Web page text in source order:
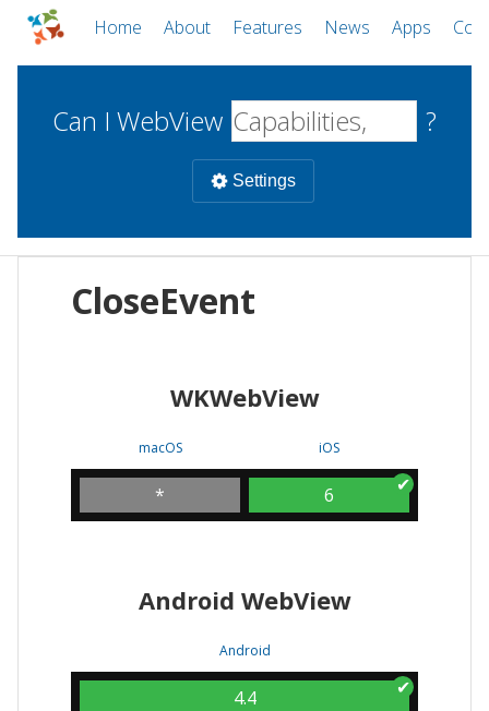
Home About Features News Apps
Can I WebView ?
Settings
WebViews Uncheck all
WKWebView
iOS
Android WebView
CloseEvent
WKWebView
macOS
*
iOS
6
Android WebView
Android
4.4